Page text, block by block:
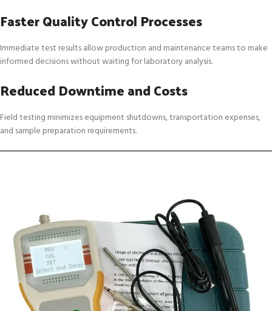
Faster Quality Control Processes
Immediate test results allow production and maintenance teams to make
informed decisions without waiting for laboratory analysis.
Reduced Downtime and Costs
Field testing minimizes equipment shutdowns, transportation expenses,
and sample preparation requirements.